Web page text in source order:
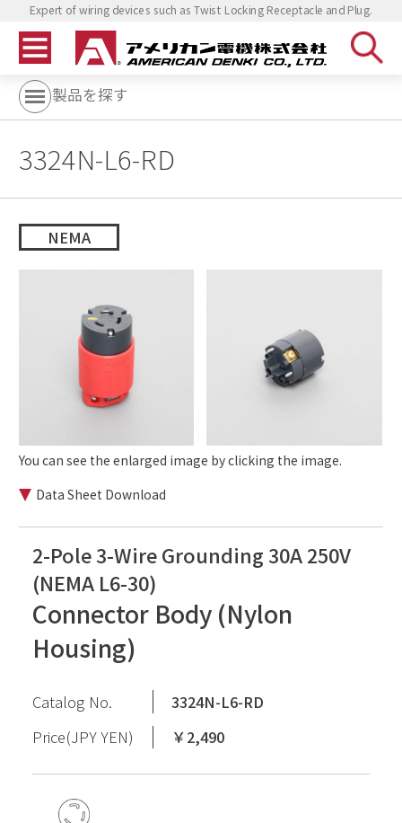
Expert of wiring devices such as Twist Locking Receptacle and Plug.
製品を探す
3324N-L6-RD
NEMA
You can see the enlarged image by clicking the image.
Data Sheet Download
2-Pole 3-Wire Grounding 30A 250V
(NEMA L6-30)
Connector Body (Nylon
Housing)
Catalog No.
3324N-L6-RD
Price(JPY YEN)
￥2,490